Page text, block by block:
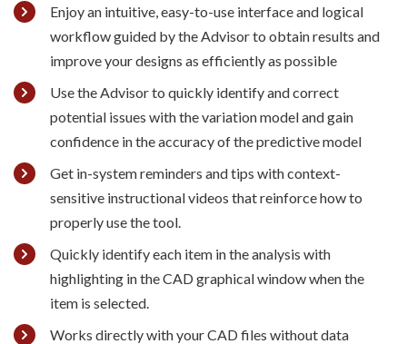
Enjoy an intuitive, easy-to-use interface and logical
workflow guided by the Advisor to obtain results and
improve your designs as efficiently as possible
Use the Advisor to quickly identify and correct
potential issues with the variation model and gain
confidence in the accuracy of the predictive model
Get in-system reminders and tips with context-
sensitive instructional videos that reinforce how to
properly use the tool.
Quickly identify each item in the analysis with
highlighting in the CAD graphical window when the
item is selected.
Works directly with your CAD files without data